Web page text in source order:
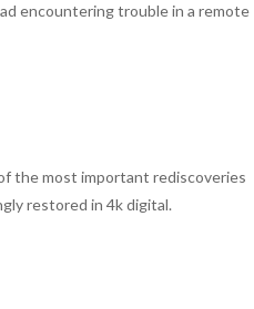
encountering trouble in a remote
the most important rediscoveries
restored in 4k digital.